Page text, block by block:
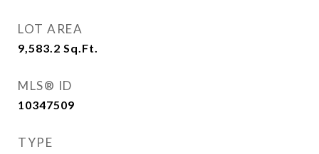
LOT AREA
9,583.2 Sq.Ft.
MLS® ID
10347509
TYPE